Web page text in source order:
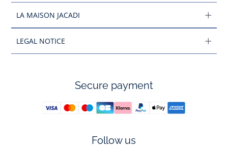
LA MAISON JACADI
LEGAL NOTICE
Secure payment
Follow us